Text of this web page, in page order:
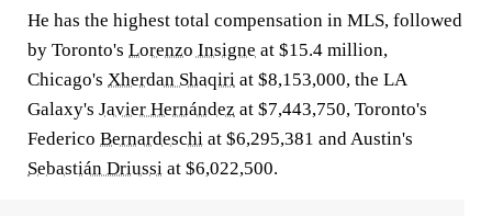
He has the highest total compensation in MLS, followed
by Toronto's Lorenzo Insigne at $15.4 million,
Chicago's Xherdan Shaqiri at $8,153,000, the LA
Galaxy's Javier Hernández at $7,443,750, Toronto's
Federico Bernardeschi at $6,295,381 and Austin's
Sebastián Driussi at $6,022,500.